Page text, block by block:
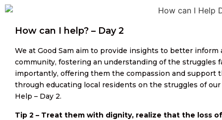
How can I help? – Day 2
We at Good Sam aim to provide insights to better
community, fostering an understanding of the struggles
importantly, offering them the compassion and support
through educating local residents on the struggles of
Help – Day 2.
Tip 2 – Treat them with dignity, realize that the loss